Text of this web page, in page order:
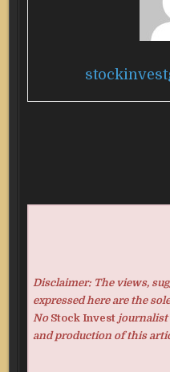
Disclaimer: The views,
expressed here are the
No Stock Investjournalist
and production of this